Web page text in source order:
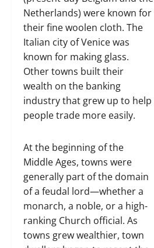
Netherlands) were known for
their fine woolen cloth. The
Italian city of Venice was
known for making glass.
Other towns built their
wealth on the banking
industry that grew up to help
people trade more easily.
At the beginning of the
Middle Ages, towns were
generally part of the domain
of a feudal lord—whether a
monarch, a noble, or a high-
ranking Church official. As
towns grew wealthier, town